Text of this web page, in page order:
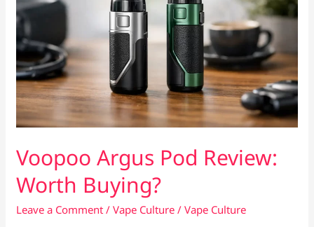
Voopoo Argus Pod Review:
Worth Buying?
Leave a Comment /Vape Culture /Vape Culture